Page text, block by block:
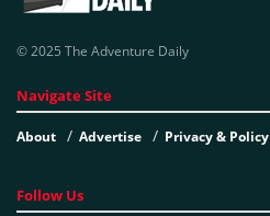
© 2025 The Adventure Daily
Navigate Site
About Advertise Privacy & Policy
Follow Us